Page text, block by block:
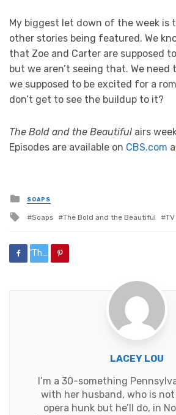
My biggest let down of the week is
other stories being featured. We
that Zoe and Carter are supposed
but we aren’t seeing that. We need
we supposed to be excited for a
don’t get to see the buildup to it?
The Bold and the Beautiful airs
Episodes are available on CBS.com
Posted
in
SOAPS
Tagged
Soaps The Bold and the Beautiful
‘The%20Bold%20and%20the%20Beautiful’%20Week%20in%20Review:%20Killing%20the%20Pain%20
LACEY LOU
I’m a 30-something
with her husband, who is
opera hunk but he’ll do, in